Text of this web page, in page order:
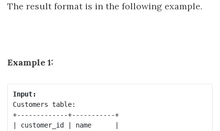
The result format is in the following example.
Example 1:
Input:
Customers table:
+-------------+-----------+
| customer_id | name      |